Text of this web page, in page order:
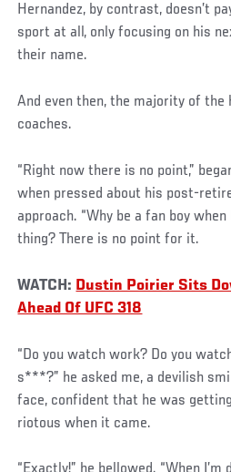
Hernandez, by contrast, doesn’t
sport at all, only focusing on his
their name.
And even then, the majority of
coaches.
“Right now there is no point,”
when pressed about his post-
approach. “Why be a fan boy
thing? There is no point for it.
WATCH: Dustin Poirier Sits
Ahead Of UFC 318
“Do you watch work? Do you
s***?” he asked me, a devilish
face, confident that he was getting
riotous when it came.